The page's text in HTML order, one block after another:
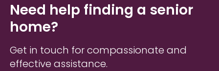
Need help finding a senior
home?
Get in touch for compassionate and
effective assistance.